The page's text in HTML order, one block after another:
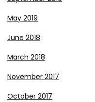
May 2019
June 2018
March 2018
November 2017
October 2017